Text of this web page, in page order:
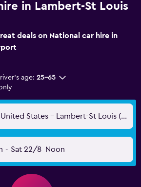
in Lambert-St Louis
deals on National car hire in
age: 25-65
St. Louis, MO, United States - Lambert-St Louis (STL)
- Sat 22/8 Noon